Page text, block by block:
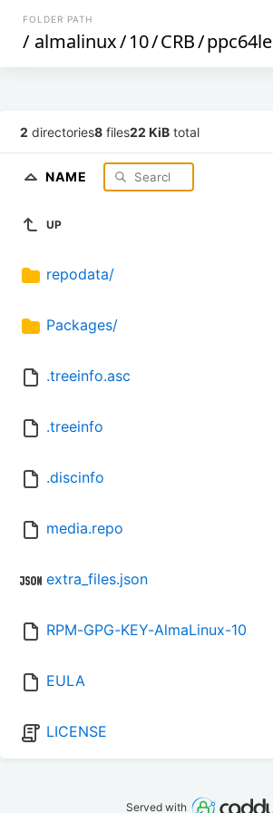
FOLDER PATH
/ almalinux/10/CRB/ppc64le
2 directories8 files22 KiB total
NAME
UP
repodata/
Packages/
.treeinfo.asc
.treeinfo
.discinfo
media.repo
extra_files.json
RPM-GPG-KEY-AlmaLinux-10
EULA
LICENSE
Served with